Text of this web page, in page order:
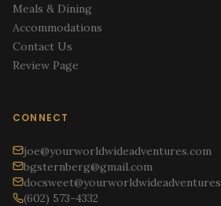
Meals & Dining
Accommodations
Contact Us
Review Page
CONNECT
joe@yourworldwideadventures.com
bgsternberg@gmail.com
(602) 573-4332